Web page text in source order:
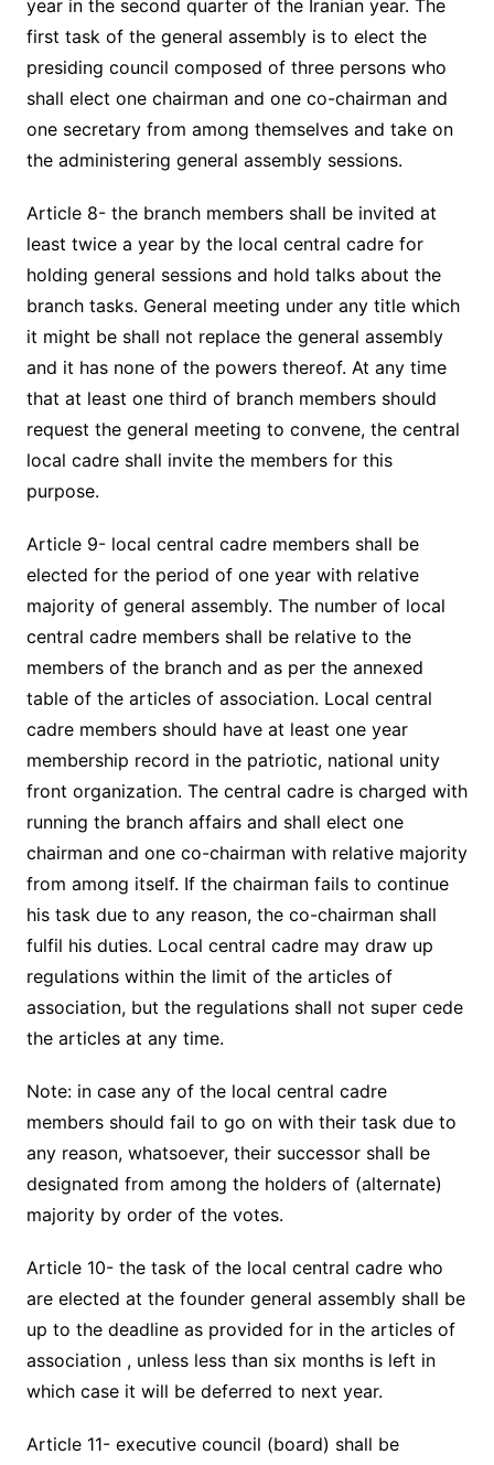
year in the second quarter of the Iranian year. The
first task of the general assembly is to elect the
presiding council composed of three persons who
shall elect one chairman and one co-chairman and
one secretary from among themselves and take on
the administering general assembly sessions.
Article 8- the branch members shall be invited at
least twice a year by the local central cadre for
holding general sessions and hold talks about the
branch tasks. General meeting under any title which
it might be shall not replace the general assembly
and it has none of the powers thereof. At any time
that at least one third of branch members should
request the general meeting to convene, the central
local cadre shall invite the members for this
purpose.
Article 9- local central cadre members shall be
elected for the period of one year with relative
majority of general assembly. The number of local
central cadre members shall be relative to the
members of the branch and as per the annexed
table of the articles of association. Local central
cadre members should have at least one year
membership record in the patriotic, national unity
front organization. The central cadre is charged with
running the branch affairs and shall elect one
chairman and one co-chairman with relative majority
from among itself. If the chairman fails to continue
his task due to any reason, the co-chairman shall
fulfil his duties. Local central cadre may draw up
regulations within the limit of the articles of
association, but the regulations shall not super cede
the articles at any time.
Note: in case any of the local central cadre
members should fail to go on with their task due to
any reason, whatsoever, their successor shall be
designated from among the holders of (alternate)
majority by order of the votes.
Article 10- the task of the local central cadre who
are elected at the founder general assembly shall be
up to the deadline as provided for in the articles of
association , unless less than six months is left in
which case it will be deferred to next year.
Article 11- executive council (board) shall be